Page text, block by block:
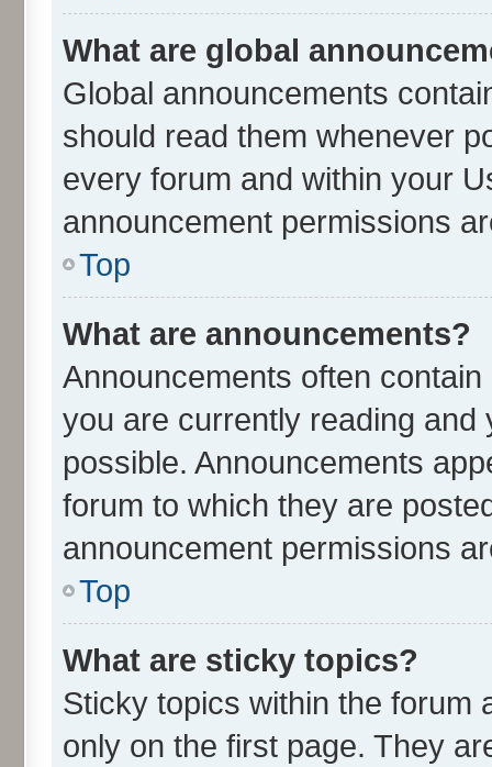
What are global
Global announcements
should read them whenever
every forum and within your
announcement permissions
Top
What are announcements?
Announcements often
you are currently reading
possible. Announcements
forum to which they are
announcement permissions
Top
What are sticky topics?
Sticky topics within the forum
only on the first page. They